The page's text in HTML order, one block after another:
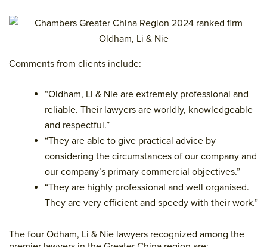
Comments from clients include:
“Oldham, Li & Nie are extremely professional and
reliable. Their lawyers are worldly, knowledgeable
and respectful.”
“They are able to give practical advice by
considering the circumstances of our company and
our company’s primary commercial objectives.”
“They are highly professional and well organised.
They are very efficient and speedy with their work.”
The four Odham, Li & Nie lawyers recognized among the